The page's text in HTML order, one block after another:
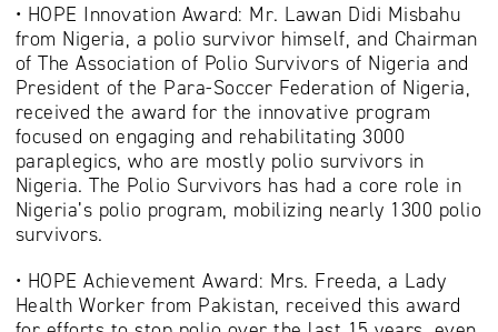
• HOPE Innovation Award: Mr. Lawan Didi Misbahu
from Nigeria, a polio survivor himself, and Chairman
of The Association of Polio Survivors of Nigeria and
President of the Para-Soccer Federation of Nigeria,
received the award for the innovative program
focused on engaging and rehabilitating 3000
paraplegics, who are mostly polio survivors in
Nigeria. The Polio Survivors has had a core role in
Nigeria’s polio program, mobilizing nearly 1300 polio
survivors.
• HOPE Achievement Award: Mrs. Freeda, a Lady
Health Worker from Pakistan, received this award